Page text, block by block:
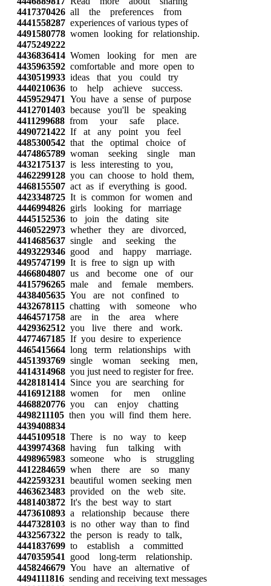
4417370426 all the preferences from
4441558287 experiences of various types of
4491580778 women looking for relationship.
4475249222
4436836414 Women looking for men are
4435963592 comfortable and more open to
4430519933 ideas that you could try
4440210636 to help achieve success.
4459529471 You have a sense of purpose
4412701403 because you'll be speaking
4411299688 from your safe place.
4490721422 If at any point you feel
4485300542 that the optimal choice of
4474865789 woman seeking single man
4432175137 is less interesting to you,
4462299128 you can choose to hold them,
4468155507 act as if everything is good.
4423348725 It is common for women and
4446994826 girls looking for marriage
4445152536 to join the dating site
4460522973 whether they are divorced,
4414685637 single and seeking the
4493229346 good and happy marriage.
4495747199 It is free to sign up with
4466804807 us and become one of our
4415796265 male and female members.
4438405635 You are not confined to
4432678115 chatting with someone who
4464571758 are in the area where
4429362512 you live there and work.
4477467185 If you desire to experience
4465415664 long term relationships with
4451393769 single woman seeking men,
4414314968 you just need to register for free.
4428181414 Since you are searching for
4416912188 women for men online
4468820776 you can enjoy chatting
4498211105 then you will find them here.
4439408834
4445109518 There is no way to keep
4439974368 having fun talking with
4498965983 someone who is struggling
4412284659 when there are so many
4422593231 beautiful women seeking men
4463623483 provided on the web site.
4481403872 It's the best way to start
4473610893 a relationship because there
4447328103 is no other way than to find
4432567322 the person is ready to talk,
4441837699 to establish a committed
4470359541
good long-term relationship.
4458246679 You have an alternative of
4494111816 sending and receiving text messages